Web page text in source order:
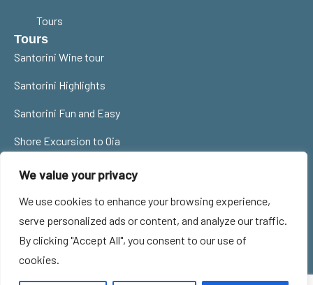
We value your privacy
We use cookies to enhance your browsing experience,
serve personalized ads or content, and analyze our traffic.
By clicking "Accept All", you consent to our use of
cookies.
Tours
Tours
Santorini Wine tour
Santorini Highlights
Santorini Fun and Easy
Shore Excursion to Oia
santorinitourguides@gmail.com
0030 6977785359
MHTE 1167E60000986901
ΜΗ. ΞΕΝ. Νο: 33ΣΞ00196Ε0
© 2024 All Rights Reserved -
Privacy Policy
Cookie Policy